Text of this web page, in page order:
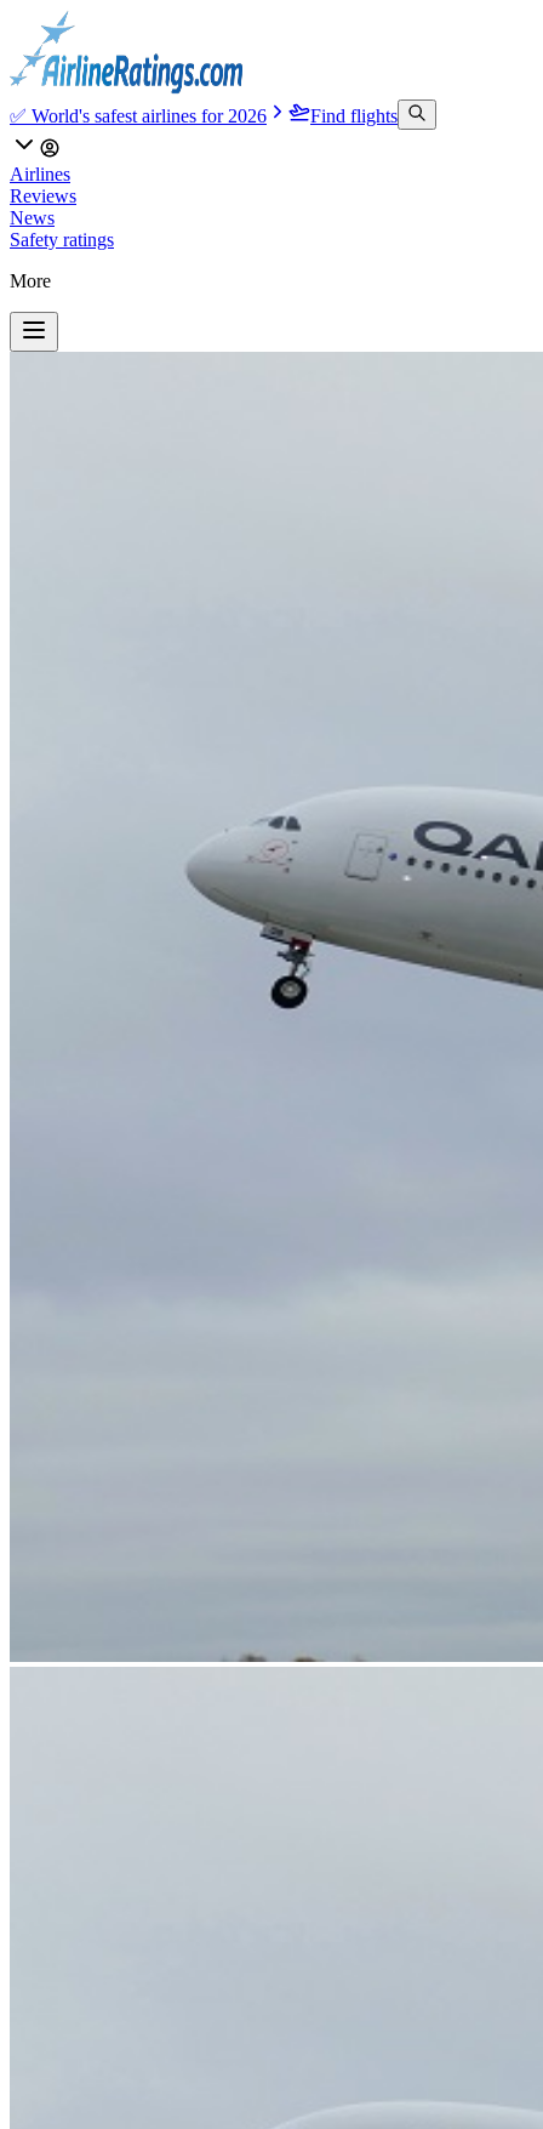
✅ World's safest airlines for 2026 Find flights
Airlines
Reviews
News
Safety ratings
More